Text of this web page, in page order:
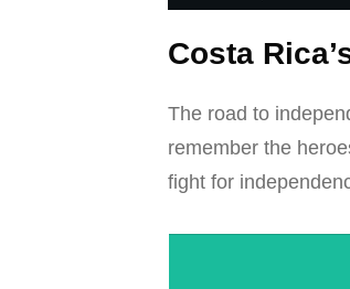
Costa
The road to
remember the
fight for